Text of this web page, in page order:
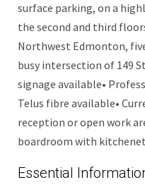
surface parking, on a
the second and third
Northwest Edmonton,
busy intersection of 149
signage available•
Telus fibre available•
reception or open work
boardroom with
Essential